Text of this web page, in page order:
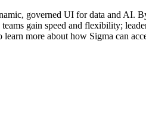
governed UI for data and
gain speed and flexibility;
more about how Sigma can